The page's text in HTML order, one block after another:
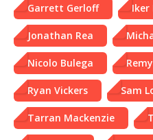
Garrett Gerloff Iker
Jonathan Rea
Nicolo Bulega
Ryan Vickers Sam
Tarran Mackenzie